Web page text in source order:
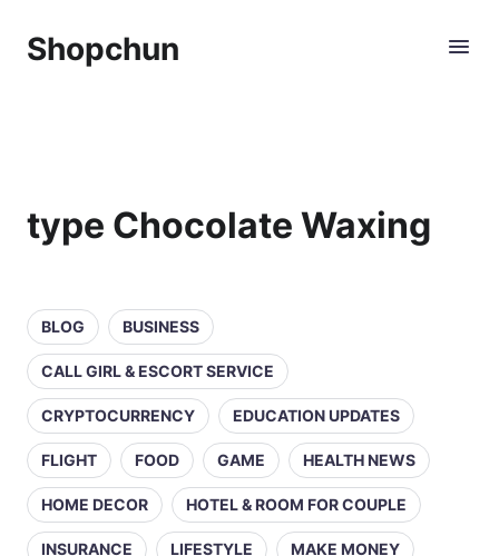
Shopchun
type Chocolate Waxing
BLOG BUSINESS
CALL GIRL & ESCORT SERVICE
CRYPTOCURRENCY EDUCATION UPDATES
FLIGHT FOOD GAME HEALTH NEWS
HOME DECOR HOTEL & ROOM FOR COUPLE
INSURANCE LIFESTYLE MAKE MONEY